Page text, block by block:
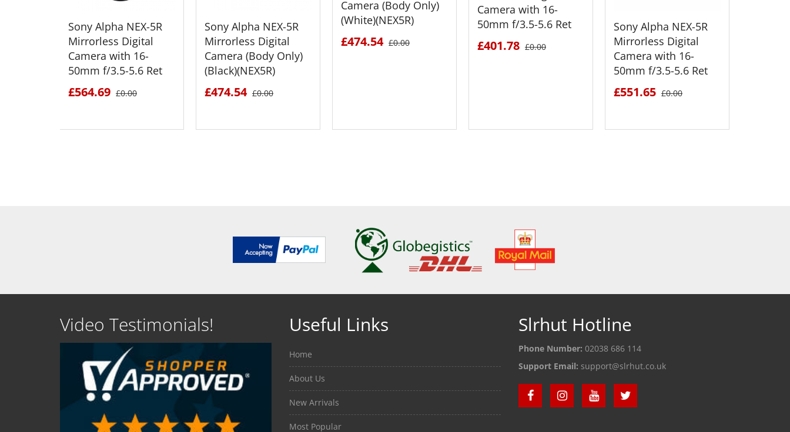
Sony Alpha NEX-5R
Mirrorless Digital
Camera with 16-
50mm f/3.5-5.6 Ret
£564.69 £0.00
Sony Alpha NEX-5R
Mirrorless Digital
Camera (Body Only)
(Black)(NEX5R)
£474.54 £0.00
Camera (Body Only)
(White)(NEX5R)
£474.54 £0.00
Camera with 16-
50mm f/3.5-5.6 Ret
£401.78 £0.00
Sony Alpha NEX-5R
Mirrorless Digital
Camera with 16-
50mm f/3.5-5.6 Ret
£551.65 £0.00
Video Testimonials! Useful Links
Home
About Us
New Arrivals
Most Popular
Slrhut Hotline
Phone Number: 02038 686 114
Support Email: support@slrhut.co.uk